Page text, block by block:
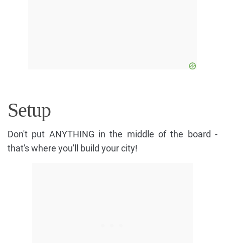
Setup
Don't put ANYTHING in the middle of the board -
that's where you'll build your city!